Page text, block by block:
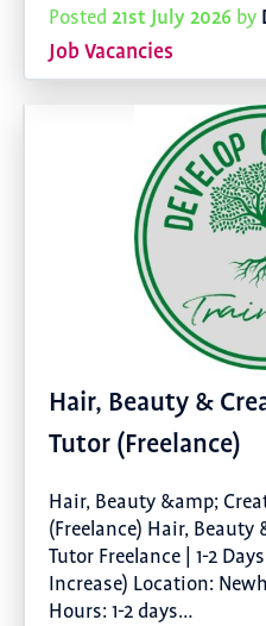
Posted 21st July 2026 by
Job Vacancies
Hair, Beauty &
Tutor (Freelance)
Hair, Beauty &amp;
(Freelance) Hair,
Tutor Freelance | 1-2
Increase) Location:
Hours: 1-2 days…